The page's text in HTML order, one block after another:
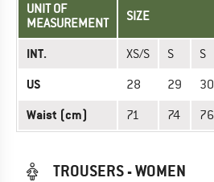
UNIT OF
MEASUREMENT
SIZE
INT. XS/S S S
US 28 29 30
Waist (cm) 71 74 76
TROUSERS - WOMEN